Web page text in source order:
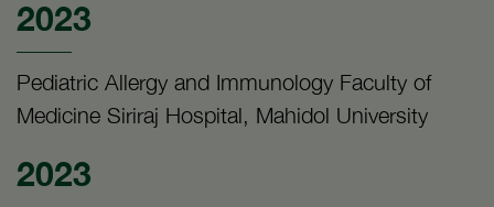
2023
Pediatric Allergy and Immunology Faculty of
Medicine Siriraj Hospital, Mahidol University
2023